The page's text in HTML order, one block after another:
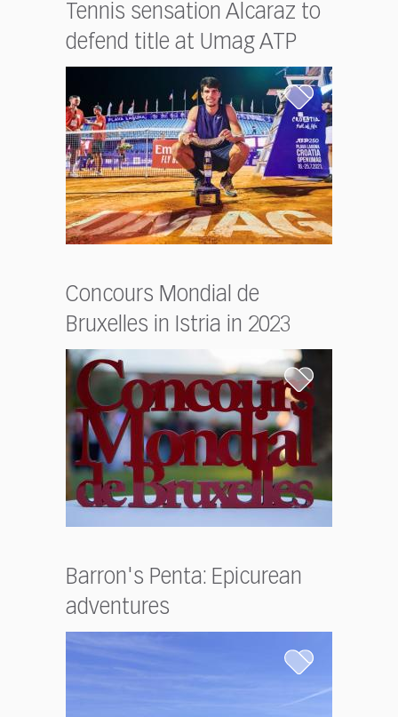
Tennis sensation Alcaraz to
defend title at Umag ATP
Concours Mondial de
Bruxelles in Istria in 2023
Barron's Penta: Epicurean
adventures